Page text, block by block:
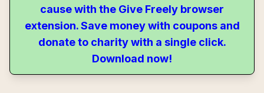
cause with the Give Freely browser
extension. Save money with coupons and
donate to charity with a single click.
Download now!